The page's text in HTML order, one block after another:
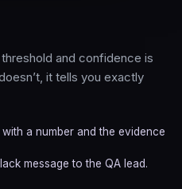
and confidence is
it tells you exactly
a number and the evidence
message to the QA lead.